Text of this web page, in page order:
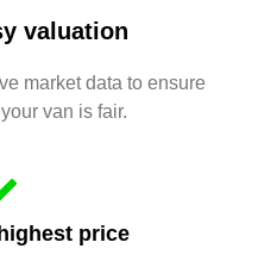
valuation
market data to ensure
van is fair.
price